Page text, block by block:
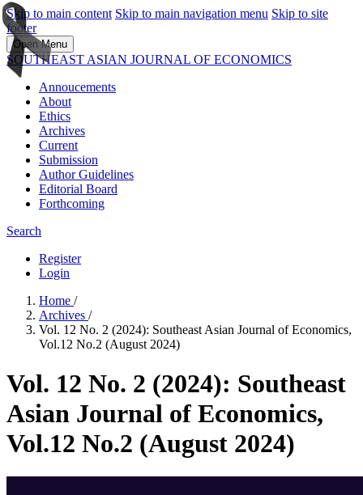
Skip to main content Skip to main navigation menu Skip to site
footer
Open Menu
SOUTHEAST ASIAN JOURNAL OF ECONOMICS
Annoucements
About
Ethics
Archives
Current
Submission
Author Guidelines
Editorial Board
Forthcoming
Search
Register
Login
Home /
Archives /
Vol. 12 No. 2 (2024): Southeast Asian Journal of Economics,
Vol.12 No.2 (August 2024)
Vol. 12 No. 2 (2024): Southeast
Asian Journal of Economics,
Vol.12 No.2 (August 2024)